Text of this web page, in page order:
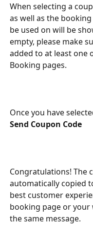
When selecting a
as well as the
be used on will be
empty, please make
added to at least one
Booking pages.
Once you have
Send Coupon Code
Congratulations! The
automatically copied
best customer
booking page or your
the same message.